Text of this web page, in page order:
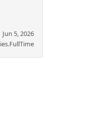
Jun 5, 2026